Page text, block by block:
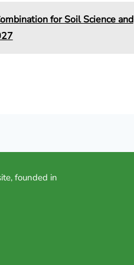
for Soil Science and
founded in